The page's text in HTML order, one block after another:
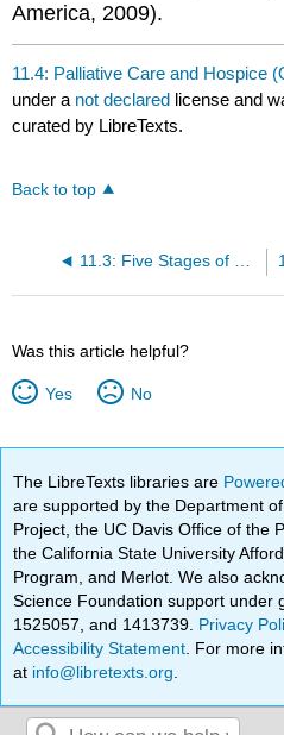
America, 2009).
11.4: Palliative Care and Hospice
under a not declared license and
curated by LibreTexts.
Back to top
11.3: Five Stages of Loss (Ob3)
Was this article helpful?
Yes No
The LibreTexts libraries are
are supported by the Department
Project, the UC Davis Office of the
the California State University
Program, and Merlot. We also
Science Foundation support under
1525057, and 1413739. Privacy
Accessibility Statement . For more
at info@libretexts.org